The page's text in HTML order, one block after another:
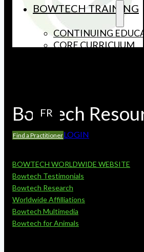
BOWTECH TRAINING
CONTINUING
CORE CURRICUUM
FR
Find a PractitionerLOGIN
Bowtech
BOWTECH WORLDWIDE WEBSITE
Bowtech Testimonials
Bowtech Research
Worldwide Affilliations
Bowtech Multimedia
Bowtech for Animals